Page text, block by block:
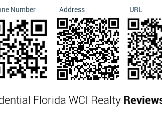
Number Address URL
Florida WCI Realty